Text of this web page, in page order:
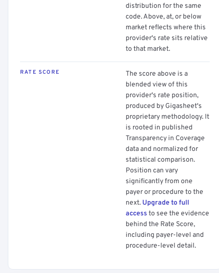
distribution for the same
code. Above, at, or below
market reflects where this
provider's rate sits relative
to that market.
RATE SCORE
The score above is a
blended view of this
provider's rate position,
produced by Gigasheet's
proprietary methodology. It
is rooted in published
Transparency in Coverage
data and normalized for
statistical comparison.
Position can vary
significantly from one
payer or procedure to the
next. Upgrade to full
access to see the evidence
behind the Rate Score,
including payer-level and
procedure-level detail.